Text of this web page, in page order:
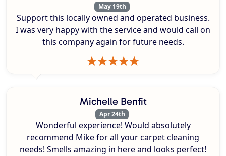
May 19th
Support this locally owned and operated business.
I was very happy with the service and would call on
this company again for future needs.
Michelle Benfit
Apr 24th
Wonderful experience! Would absolutely
recommend Mike for all your carpet cleaning
needs! Smells amazing in here and looks perfect!